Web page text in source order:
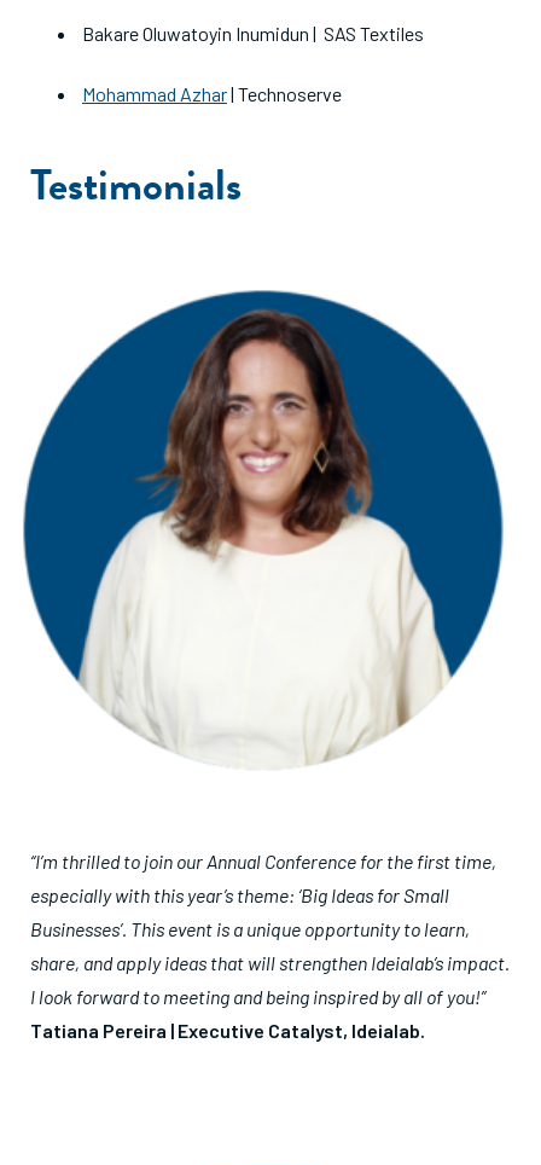
Bakare Oluwatoyin Inumidun | SAS Textiles
Mohammad Azhar| Technoserve
Testimonials
“I’m thrilled to join our Annual Conference for the first time,
especially with this year’s theme: ‘Big Ideas for Small
Businesses’. This event is a unique opportunity to learn,
share, and apply ideas that will strengthen Ideialab’s impact.
I look forward to meeting and being inspired by all of you!”
Tatiana Pereira | Executive Catalyst, Ideialab.